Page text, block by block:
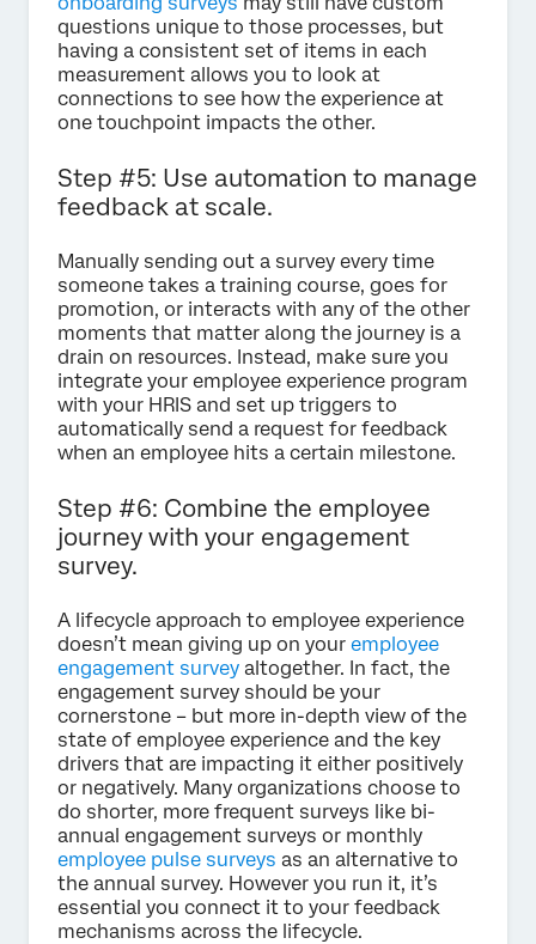
questions unique to those processes, but
having a consistent set of items in each
measurement allows you to look at
connections to see how the experience at
one touchpoint impacts the other.
Step #5: Use automation to manage
feedback at scale.
Manually sending out a survey every time
someone takes a training course, goes for
promotion, or interacts with any of the other
moments that matter along the journey is a
drain on resources. Instead, make sure you
integrate your employee experience program
with your HRIS and set up triggers to
automatically send a request for feedback
when an employee hits a certain milestone.
Step #6: Combine the employee
journey with your engagement
survey.
A lifecycle approach to employee experience
doesn’t mean giving up on your employee
engagement survey altogether. In fact, the
engagement survey should be your
cornerstone – but more in-depth view of the
state of employee experience and the key
drivers that are impacting it either positively
or negatively. Many organizations choose to
do shorter, more frequent surveys like bi-
annual engagement surveys or monthly
employee pulse surveys as an alternative to
the annual survey. However you run it, it’s
essential you connect it to your feedback
mechanisms across the lifecycle.